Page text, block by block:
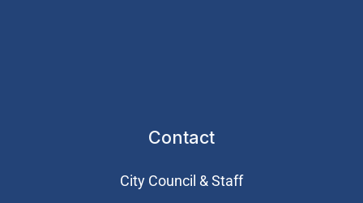
Contact
City Council & Staff